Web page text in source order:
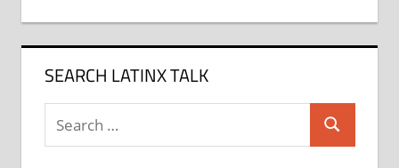
SEARCH LATINX TALK
Search
for:
Search